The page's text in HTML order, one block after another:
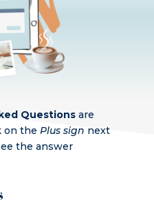
Questions are
on the Plus sign next
the answer